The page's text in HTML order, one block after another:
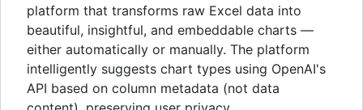
platform that transforms raw Excel data into
beautiful, insightful, and embeddable charts —
either automatically or manually. The platform
intelligently suggests chart types using OpenAI's
API based on column metadata (not data